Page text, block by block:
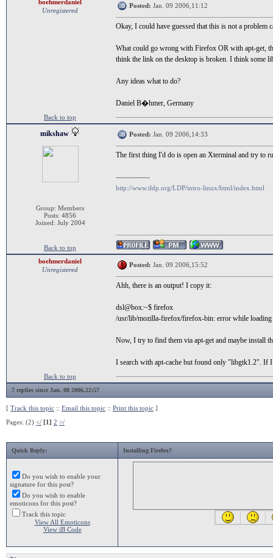
boehmerdaniel
Unregistered
Posted: Jan. 09 2006,11:12
Okay, I could have guessed that this is not a
What could go wrong with Firefox OR with apt-get,
think the link on the desktop is broken. I think some
Any ideas what to do?
Daniel B�hmer, Germany
Back to top
mikshaw
Group: Members
Posts: 4856
Joined: July 2004
Posted: Jan. 09 2006,14:33
The first thing I'd do is open an Xterminal and try to
--------------
http://www.tldp.org/LDP/intro-linux/html/index.html
Back to top
boehmerdaniel
Unregistered
Posted: Jan. 09 2006,15:52
Ahh, there is an output! I copy it:
dsl@box:~$ firefox
/usr/lib/mozilla-firefox/firefox-bin: error while loading
Now, I try to find them via apt-get and maybe install
I search with apt-cache but found only "libgtk1.2". If
Back to top
7 replies since Jan. 08 2006,22:57
[ Track this topic :: Email this topic :: Print this topic ]
Pages: (2) </ [1] 2 >/
Quick Reply: Installing Firefox?
Do you wish to enable your
signature for this post?
Do you wish to enable
emoticons for this post?
Track this topic
View All Emoticons
View iB Code